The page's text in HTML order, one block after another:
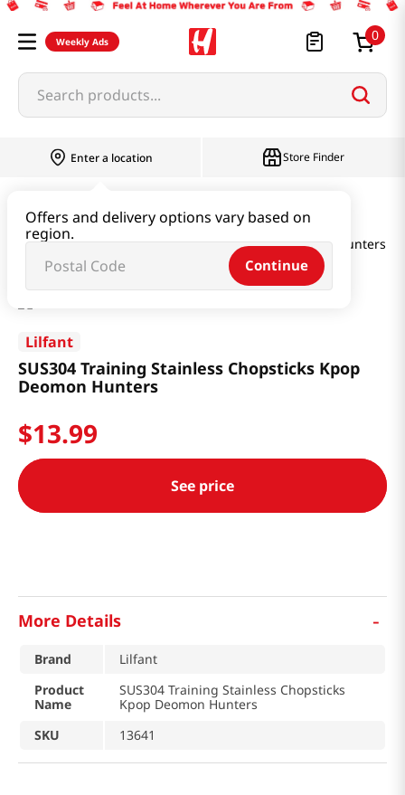
Weekly Ads 0
Search products...
Enter a location
Offers and delivery options vary based on
region.
Continue
Store Finder
SUS304 Training Stainless Chopsticks Kpop Deomon Hunters
Lilfant
SUS304 Training Stainless Chopsticks Kpop
Deomon Hunters
$13.99
See price
More Details -
Brand
Lilfant
Product
Name
SUS304 Training Stainless Chopsticks
Kpop Deomon Hunters
SKU
13641